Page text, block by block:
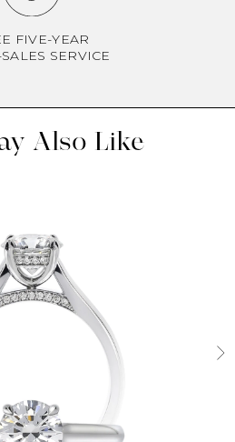
FIVE-YEAR
SERVICE
Also Like